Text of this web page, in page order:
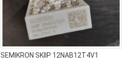
SEMIKRON SKIIP 12NAB12T4V1